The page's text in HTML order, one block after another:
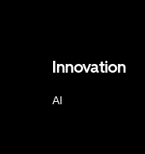
Innovation
AI